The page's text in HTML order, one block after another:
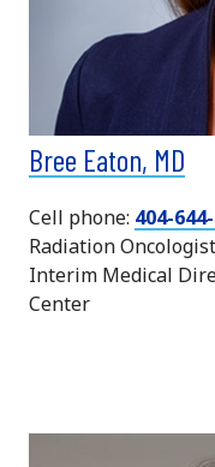
Bree Eaton, MD
Cell phone: 404-
Radiation Oncologist
Interim Medical
Center